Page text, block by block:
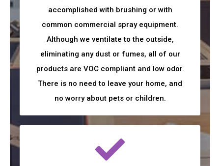
accomplished with brushing or with
common commercial spray equipment.
Although we ventilate to the outside,
eliminating any dust or fumes, all of our
products are VOC compliant and low odor.
There is no need to leave your home, and
no worry about pets or children.